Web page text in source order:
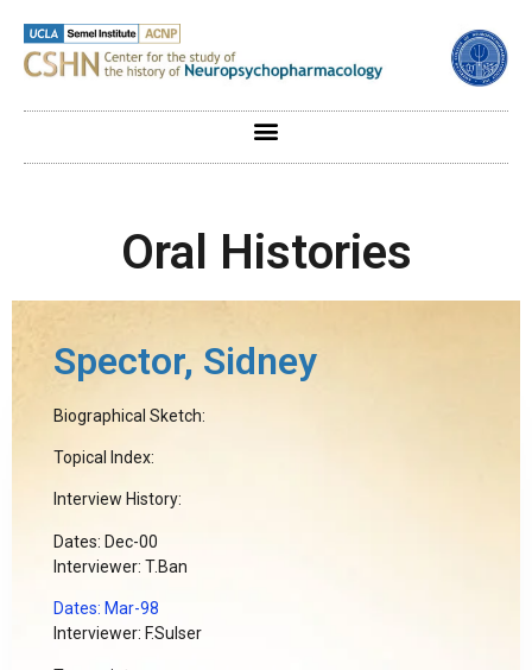
Oral Histories
Spector, Sidney
Biographical Sketch:
Topical Index:
Interview History:
Dates: Dec-00
Interviewer: T.Ban
Dates: Mar-98
Interviewer: F.Sulser